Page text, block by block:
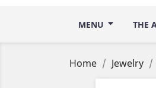
MENU THE
Home Jewelry